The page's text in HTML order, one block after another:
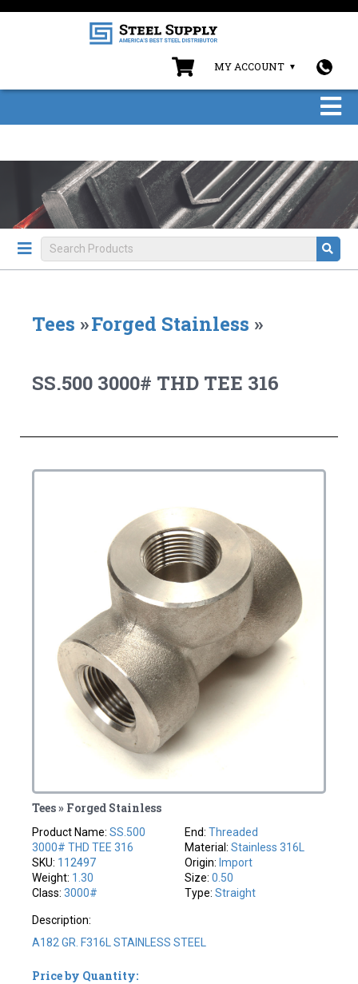
MY ACCOUNT
Tees »Forged Stainless »
SS.500 3000# THD TEE 316
Tees » Forged Stainless
Product Name:SS.500
3000# THD TEE 316
SKU: 112497
Weight: 1.30
Class:3000#
End: Threaded
Material: Stainless 316L
Origin: Import
Size: 0.50
Type: Straight
Description:
A182 GR. F316L STAINLESS STEEL
Price by Quantity: